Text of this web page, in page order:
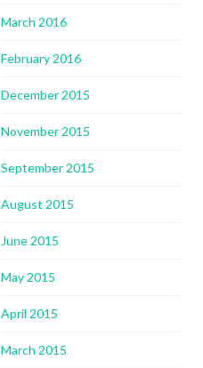
March 2016
February 2016
December 2015
November 2015
September 2015
August 2015
June 2015
May 2015
April 2015
March 2015